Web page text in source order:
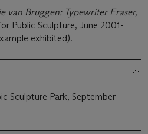
van Bruggen: Typewriter Eraser,
Public Sculpture, June 2001-
exhibited).
Sculpture Park, September